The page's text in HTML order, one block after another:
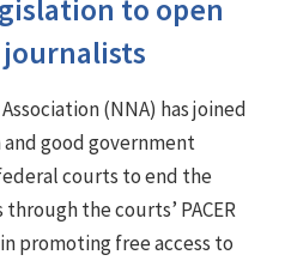
to open
(NNA) has joined
good government
courts to end the
the courts’ PACER
promoting free access to